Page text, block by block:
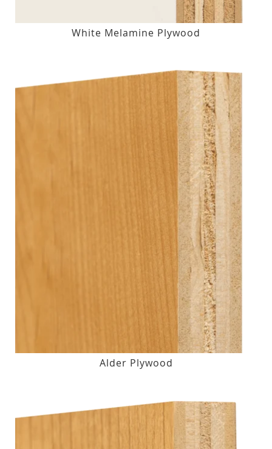
White Melamine Plywood
Alder Plywood